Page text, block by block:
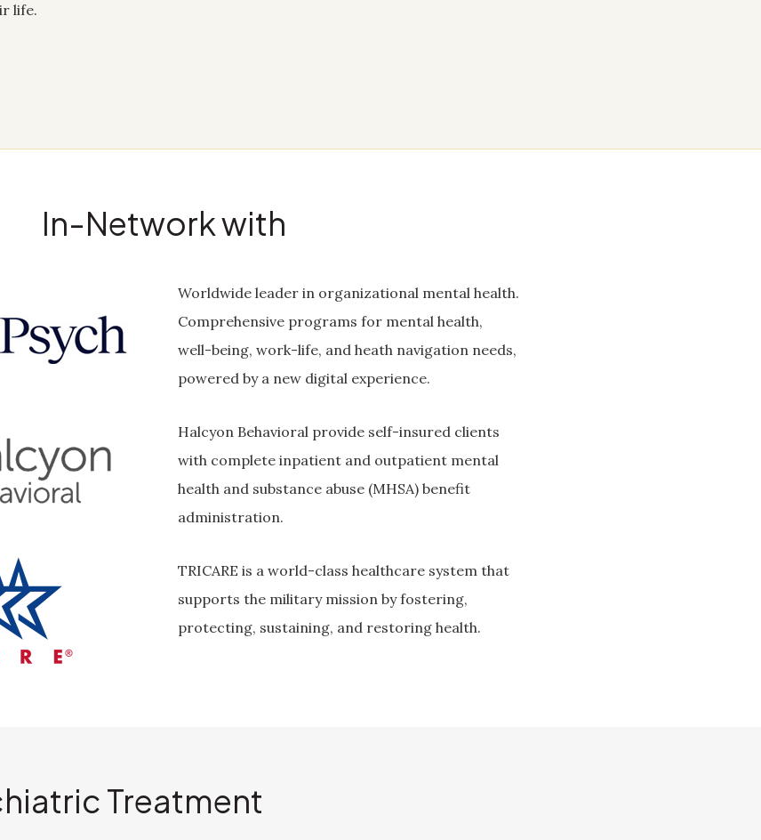
life.
In-Network with
Worldwide leader in organizational mental health.
Comprehensive programs for mental health,
well-being, work-life, and heath navigation needs,
powered by a new digital experience.
Halcyon Behavioral provide self-insured clients
with complete inpatient and outpatient mental
health and substance abuse (MHSA) benefit
administration.
TRICARE is a world-class healthcare system that
supports the military mission by fostering,
protecting, sustaining, and restoring health.
Treatment